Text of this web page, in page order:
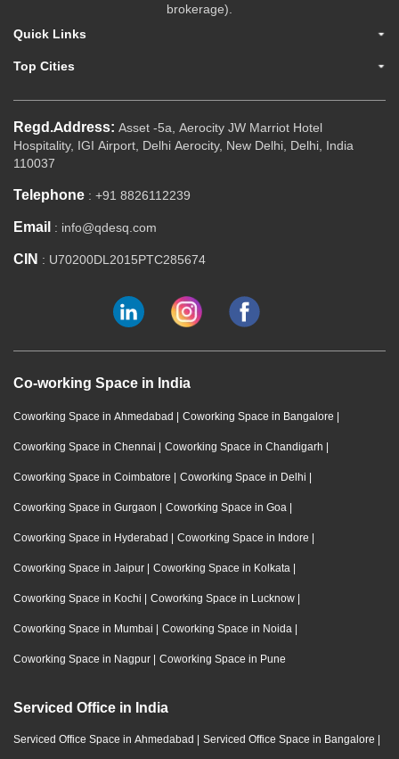
brokerage).
Quick Links
Top Cities
Regd.Address: Asset -5a, Aerocity JW Marriot Hotel
Hospitality, IGI Airport, Delhi Aerocity, New Delhi, Delhi, India
110037
Telephone : +91 8826112239
Email : info@qdesq.com
CIN : U70200DL2015PTC285674
Co-working Space in India
Coworking Space in Ahmedabad | Coworking Space in Bangalore |
Coworking Space in Chennai | Coworking Space in Chandigarh |
Coworking Space in Coimbatore | Coworking Space in Delhi |
Coworking Space in Gurgaon | Coworking Space in Goa |
Coworking Space in Hyderabad | Coworking Space in Indore |
Coworking Space in Jaipur | Coworking Space in Kolkata |
Coworking Space in Kochi | Coworking Space in Lucknow |
Coworking Space in Mumbai | Coworking Space in Noida |
Coworking Space in Nagpur | Coworking Space in Pune
Serviced Office in India
Serviced Office Space in Ahmedabad | Serviced Office Space in Bangalore |